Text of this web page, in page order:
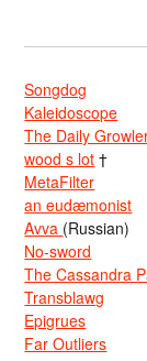
Songdog
Kaleidoscope
The Daily
wood s lot †
MetaFilter
an eudæmonist
Avva (Russian)
No-sword
The Cassandra
Transblawg
Epigrues
Far Outliers